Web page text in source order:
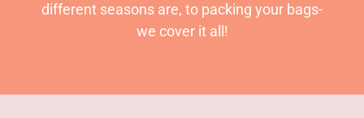
different seasons are, to packing your bags-
we cover it all!